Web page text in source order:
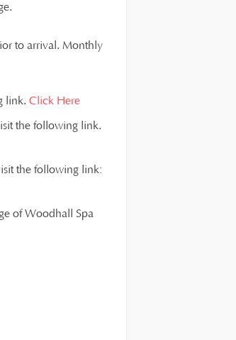
to arrival. Monthly
link. Click Here
the following link.
the following link:
of Woodhall Spa